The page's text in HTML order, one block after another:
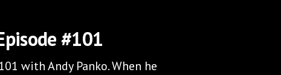
#101
with Andy Panko. When he